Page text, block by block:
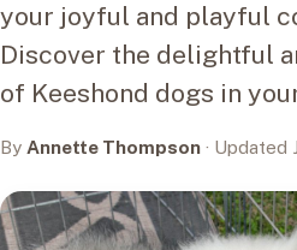
your joyful and playful
Discover the delightful
of Keeshond dogs in
By Annette Thompson · Updated